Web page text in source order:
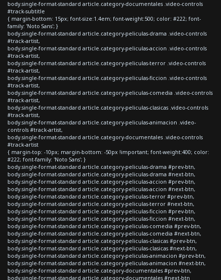
body.single-format-standard article.category-documentales .video-controls
#track-subtitle
{ margin-bottom: 15px; font-size:1.4em; font-weight:500; color: #222; font-
family: 'Noto Sans'; }
body.single-format-standard article.category-peliculas-drama .video-controls
#track-artist,
body.single-format-standard article.category-peliculas-accion .video-controls
#track-artist,
body.single-format-standard article.category-peliculas-terror .video-controls
#track-artist,
body.single-format-standard article.category-peliculas-ficcion .video-controls
#track-artist,
body.single-format-standard article.category-peliculas-comedia .video-controls
#track-artist,
body.single-format-standard article.category-peliculas-clasicas .video-controls
#track-artist,
body.single-format-standard article.category-peliculas-animacion .video-
controls #track-artist,
body.single-format-standard article.category-documentales .video-controls
#track-artist
{ margin-top: -10px; margin-bottom: -50px !important; font-weight:400; color:
#222; font-family: 'Noto Sans'; }
body.single-format-standard article.category-peliculas-drama #prev-btn,
body.single-format-standard article.category-peliculas-drama #next-btn,
body.single-format-standard article.category-peliculas-accion #prev-btn,
body.single-format-standard article.category-peliculas-accion #next-btn,
body.single-format-standard article.category-peliculas-terror #prev-btn,
body.single-format-standard article.category-peliculas-terror #next-btn,
body.single-format-standard article.category-peliculas-ficcion #prev-btn,
body.single-format-standard article.category-peliculas-ficcion #next-btn,
body.single-format-standard article.category-peliculas-comedia #prev-btn,
body.single-format-standard article.category-peliculas-comedia #next-btn,
body.single-format-standard article.category-peliculas-clasicas #prev-btn,
body.single-format-standard article.category-peliculas-clasicas #next-btn,
body.single-format-standard article.category-peliculas-animacion #prev-btn,
body.single-format-standard article.category-peliculas-animacion #next-btn,
body.single-format-standard article.category-documentales #prev-btn,
body.single-format-standard article.category-documentales #next-btn